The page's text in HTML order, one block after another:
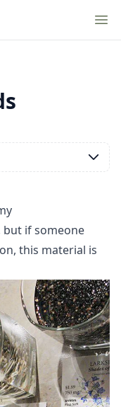
if someone
this material is